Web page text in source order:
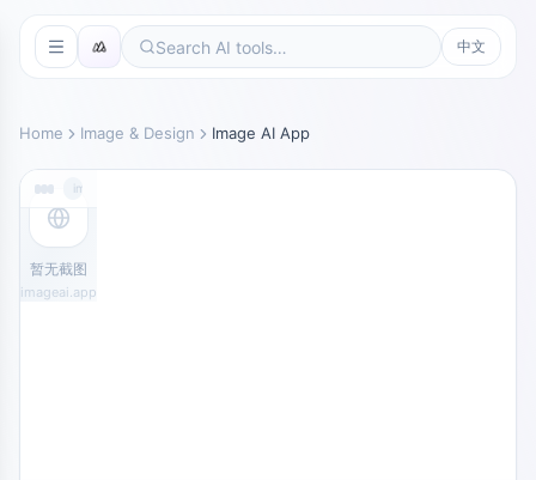
中文
Home Image & Design Image AI App
imageai.app
暂无截图
imageai.app